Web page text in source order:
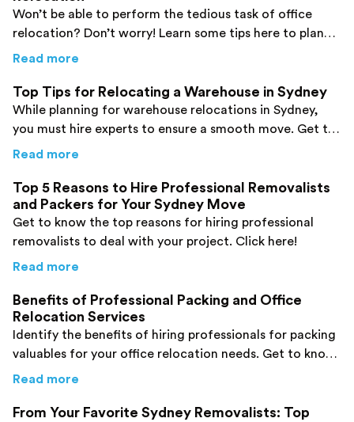
Won’t be able to perform the tedious task of office
relocation? Don’t worry! Learn some tips here to plan
your office relocation process and ensure a safe move.
Read more
Top Tips for Relocating a Warehouse in Sydney
While planning for warehouse relocations in Sydney,
you must hire experts to ensure a smooth move. Get to
know how to choose the right professionals.
Read more
Top 5 Reasons to Hire Professional Removalists
and Packers for Your Sydney Move
Get to know the top reasons for hiring professional
removalists to deal with your project. Click here!
Read more
Benefits of Professional Packing and Office
Relocation Services
Identify the benefits of hiring professionals for packing
valuables for your office relocation needs. Get to know
them here!
Read more
From Your Favorite Sydney Removalists: Top